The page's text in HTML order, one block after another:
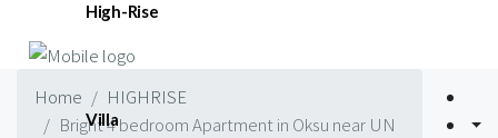
High-Rise
Villa
Home
HIGHRISE
Bright 4 bedroom Apartment in Oksu near UN